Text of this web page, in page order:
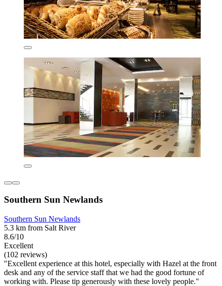
Southern Sun Newlands
Southern Sun Newlands
5.3 km from Salt River
8.6/10
Excellent
(102 reviews)
"Excellent experience at this hotel, especially with Hazel at the front
desk and any of the service staff that we had the good fortune of
working with. Please tip generously with these lovely people."